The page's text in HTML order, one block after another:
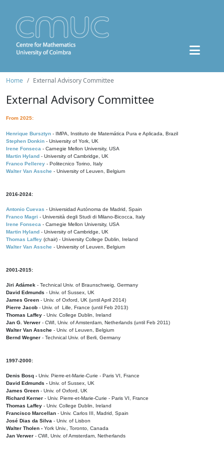
Home External Advisory Committee
External Advisory Committee
From 2025:
Henrique Bursztyn - IMPA, Instituto de Matemática Pura e Aplicada, Brazil
Stephen Donkin - University of York, UK
Irene Fonseca - Carnegie Mellon University, USA
Martin Hyland - University of Cambridge, UK
Franco Pellerey - Politecnico Torino, Italy
Walter Van Assche - University of Leuven, Belgium
2016-2024:
Antonio Cuevas - Universidad Autónoma de Madrid, Spain
Franco Magri - Università degli Studi di Milano-Bicocca, Italy
Irene Fonseca - Carnegie Mellon University, USA
Martin Hyland - University of Cambridge, UK
Thomas Laffey (chair) - University College Dublin, Ireland
Walter Van Assche - University of Leuven, Belgium
2001-2015:
Jiri Adámek - Technical Univ. of Braunschweig, Germany
David Edmunds - Univ. of Sussex, UK
James Green - Univ. of Oxford, UK (until April 2014)
Pierre Jacob - Univ. of Lille, France (until Feb 2013)
Thomas Laffey - Univ. College Dublin, Ireland
Jan G. Verwer - CWI, Univ. of Amsterdam, Netherlands (until Feb 2011)
Walter Van Assche - Univ. of Leuven, Belgium
Bernd Wegner - Technical Univ. of Berli, Germany
1997-2000:
Denis Bosq - Univ. Pierre-et-Marie-Curie - Paris VI, France
David Edmunds - Univ. of Sussex, UK
James Green - Univ. of Oxford, UK
Richard Kerner - Univ. Pierre-et-Marie-Curie - Paris VI, France
Thomas Laffey - Univ. College Dublin, Ireland
Francisco Marcellan - Univ. Carlos III, Madrid, Spain
José Dias da Silva - Univ. of Lisbon
Walter Tholen - York Univ., Toronto, Canada
Jan Verwer - CWI, Univ. of Amsterdam, Netherlands